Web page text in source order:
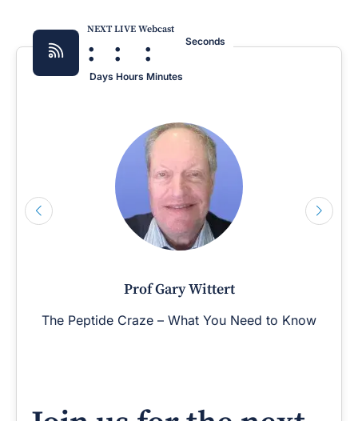
NEXT LIVE Webcast
:
Days
:
Hours
:
Minutes
Seconds
Prof Gary Wittert
The Peptide Craze – What You Need to Know